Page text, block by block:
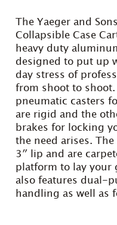
The Yaeger and
Collapsible Case
heavy duty
designed to put up
day stress of
from shoot to
pneumatic casters
are rigid and the
brakes for locking
the need arises.
3″ lip and are
platform to lay your
also features dual-
handling as well as